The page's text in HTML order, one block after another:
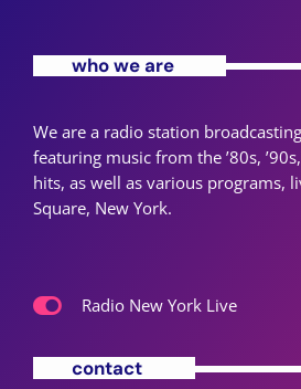
who we are
We are a radio station
featuring music from the ’80s,
hits, as well as various programs,
Square, New York.
Radio New York Live
contact